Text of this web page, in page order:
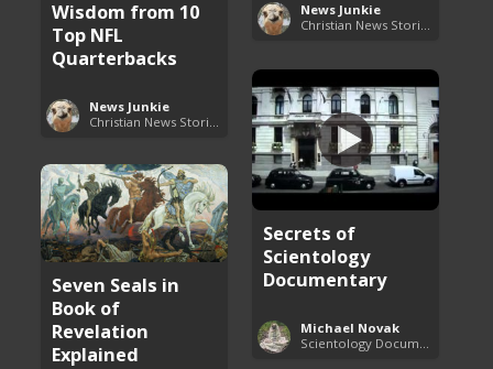
News Junkie
Wisdom from 10
Top NFL
Quarterbacks
News Junkie
Secrets of
Scientology
Documentary
Michael Novak
Seven Seals in
Book of
Revelation
Explained